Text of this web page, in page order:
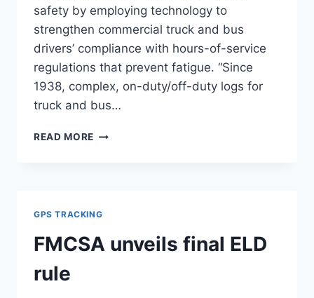
safety by employing technology to
strengthen commercial truck and bus
drivers’ compliance with hours-of-service
regulations that prevent fatigue. “Since
1938, complex, on-duty/off-duty logs for
truck and bus…
READ MORE ELECTRONIC
COMMERCIAL
TRUCK
GPS TRACKING
FMCSA unveils final ELD
rule